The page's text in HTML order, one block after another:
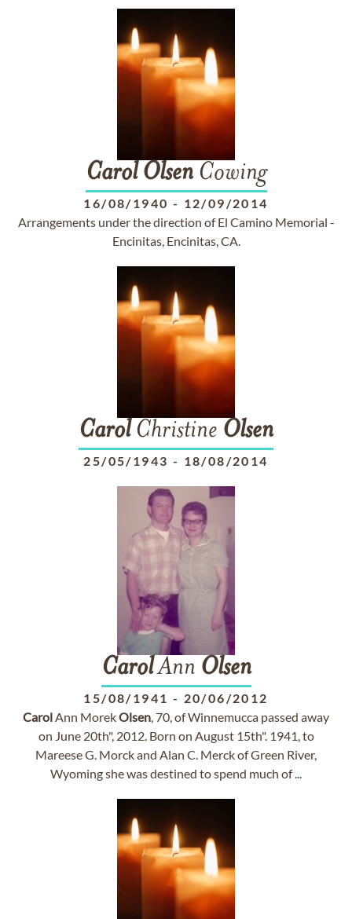
Carol OlsenCowing
16/08/1940 - 12/09/2014
Arrangements under the direction of El Camino Memorial -
Encinitas, Encinitas, CA.
CarolChristine Olsen
25/05/1943 - 18/08/2014
CarolAnn Olsen
15/08/1941 - 20/06/2012
CarolAnn MorekOlsen, 70, of Winnemucca passed away
on June 20th", 2012. Born on August 15th". 1941, to
Mareese G. Morck and Alan C. Merck of Green River,
Wyoming she was destined to spend much of ...